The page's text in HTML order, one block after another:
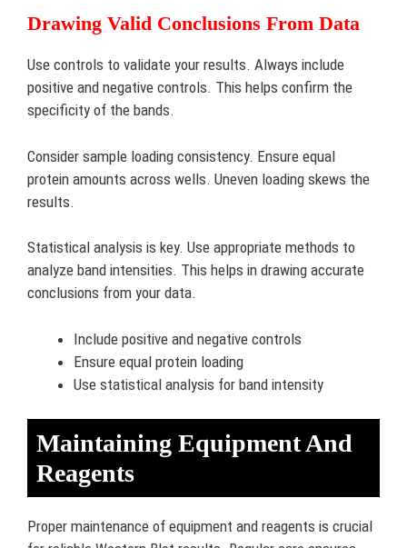
Drawing Valid Conclusions From Data
Use controls to validate your results. Always include
positive and negative controls. This helps confirm the
specificity of the bands.
Consider sample loading consistency. Ensure equal
protein amounts across wells. Uneven loading skews the
results.
Statistical analysis is key. Use appropriate methods to
analyze band intensities. This helps in drawing accurate
conclusions from your data.
Include positive and negative controls
Ensure equal protein loading
Use statistical analysis for band intensity
Maintaining Equipment And
Reagents
Proper maintenance of equipment and reagents is crucial